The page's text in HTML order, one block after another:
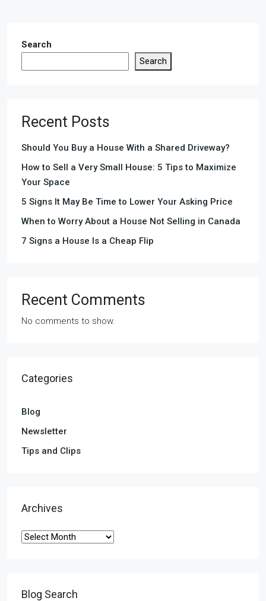
Search
Search
Recent Posts
Should You Buy a House With a Shared Driveway?
How to Sell a Very Small House: 5 Tips to Maximize
Your Space
5 Signs It May Be Time to Lower Your Asking Price
When to Worry About a House Not Selling in Canada
7 Signs a House Is a Cheap Flip
Recent Comments
No comments to show.
Categories
Blog
Newsletter
Tips and Clips
Archives
Blog Search